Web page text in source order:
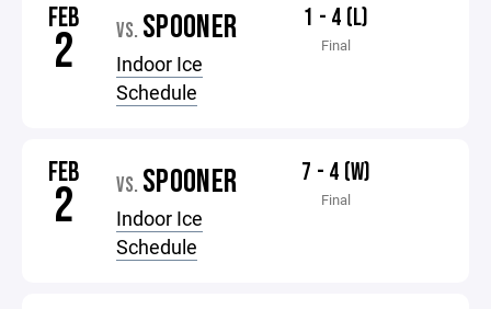
FEB
2 VS. SPOONER
Indoor Ice
Schedule
1 - 4 (L)
Final
FEB
2 VS. SPOONER
Indoor Ice
Schedule
7 - 4 (W)
Final